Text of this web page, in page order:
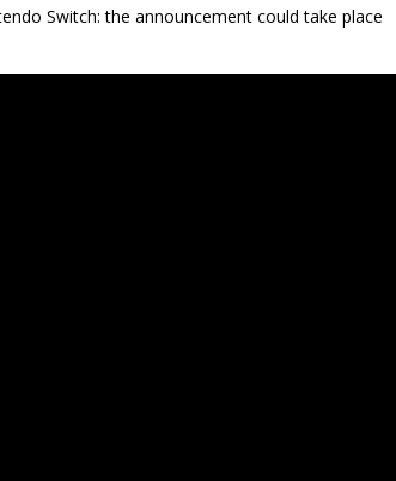
Switch: the announcement could take place